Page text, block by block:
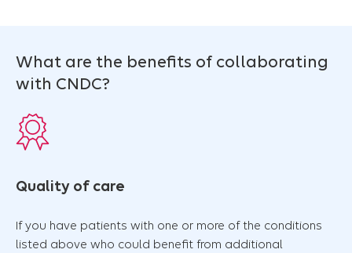
What are the benefits of collaborating
with CNDC?
Quality of care
If you have patients with one or more of the conditions
listed above who could benefit from additional